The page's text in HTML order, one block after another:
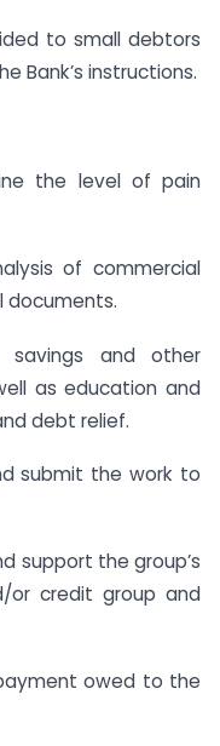
to small debtors
Bank’s instructions.
the level of pain
of commercial
documents.
savings and other
as education and
debt relief.
submit the work to
support the group’s
or credit group and
owed to the